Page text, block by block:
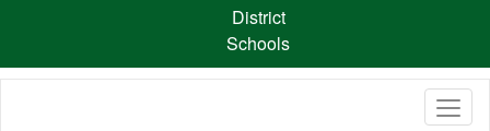
content
District
Schools